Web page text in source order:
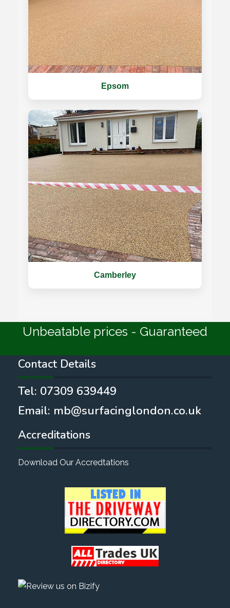
Epsom
Camberley
Unbeatable prices - Guaranteed
Contact Details
Tel: 07309 639449
Email: mb@surfacinglondon.co.uk
Accreditations
Download Our Accredtations